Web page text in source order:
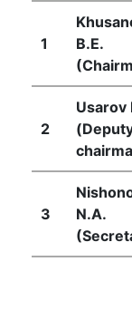
1
B.E.
2
Usarov
3
N.A.